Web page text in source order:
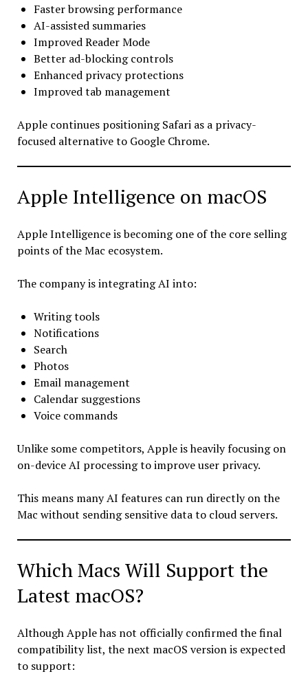
Faster browsing performance
AI-assisted summaries
Improved Reader Mode
Better ad-blocking controls
Enhanced privacy protections
Improved tab management
Apple continues positioning Safari as a privacy-
focused alternative to Google Chrome.
Apple Intelligence on macOS
Apple Intelligence is becoming one of the core selling
points of the Mac ecosystem.
The company is integrating AI into:
Writing tools
Notifications
Search
Photos
Email management
Calendar suggestions
Voice commands
Unlike some competitors, Apple is heavily focusing on
on-device AI processing to improve user privacy.
This means many AI features can run directly on the
Mac without sending sensitive data to cloud servers.
Which Macs Will Support the
Latest macOS?
Although Apple has not officially confirmed the final
compatibility list, the next macOS version is expected
to support: